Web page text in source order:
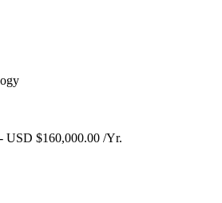
USD $160,000.00 /Yr.